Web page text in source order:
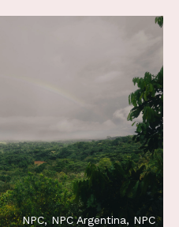
NPC,NPC Argentina, NPC